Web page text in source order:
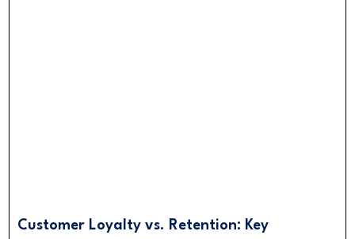
Customer Loyalty vs. Retention: Key